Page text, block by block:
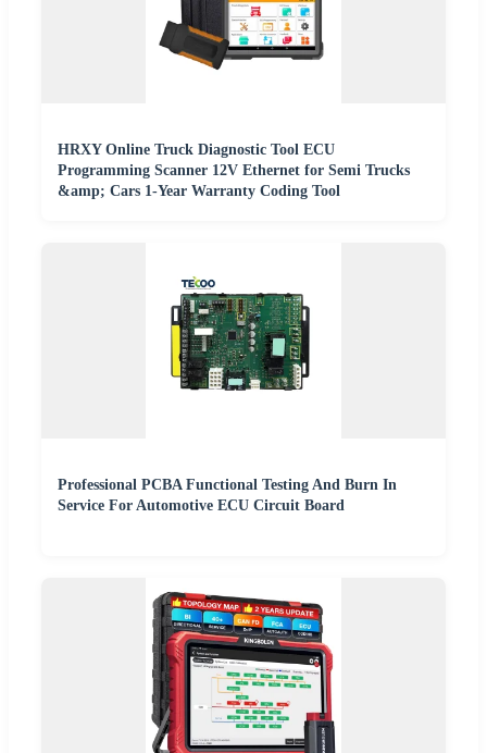
HRXY Online Truck Diagnostic Tool ECU
Programming Scanner 12V Ethernet for Semi Trucks
&amp; Cars 1-Year Warranty Coding Tool
Professional PCBA Functional Testing And Burn In
Service For Automotive ECU Circuit Board